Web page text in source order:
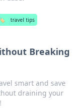
🏷️ travel tips
Breaking
smart and save
draining your